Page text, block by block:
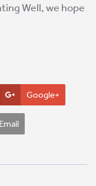
Well, we hope
Google+
Email